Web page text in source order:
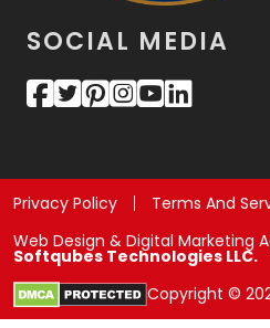
SOCIAL MEDIA
Privacy Policy Terms And
Web Design & Digital Marketing
Softqubes Technologies LLC.
Copyright ©